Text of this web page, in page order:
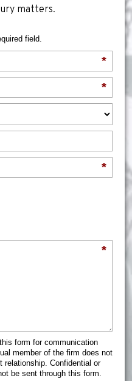
matters.
field.
*
*
*
*
form for communication
member of the firm does not
relationship. Confidential or
be sent through this form.